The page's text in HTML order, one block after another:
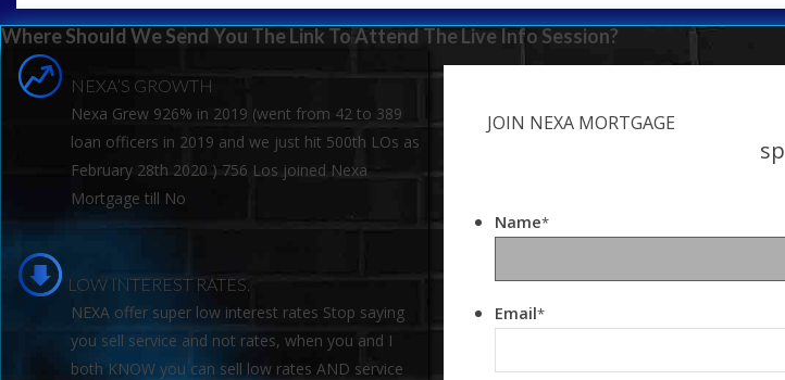
Where Should We Send You The Link To Attend The Live Info Session?
NEXA’S GROWTH
Nexa Grew 926% in 2019 (went from 42 to 389
loan officers in 2019 and we just hit 500th LOs as
February 28th 2020 ) 756 Los joined Nexa
Mortgage till No
LOW INTEREST RATES.
NEXA offer super low interest rates Stop saying
you sell service and not rates, when you and I
both KNOW you can sell low rates AND service
JOIN NEXA MORTGAGE
Name*
Email*